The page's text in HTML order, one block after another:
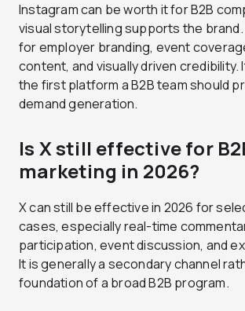
Instagram can be worth it for B2B
visual storytelling supports the
for employer branding, event
content, and visually driven credibility.
the first platform a B2B team should
demand generation.
Is X still effective for
marketing in 2026?
X can still be effective in 2026 for
cases, especially real-time
participation, event discussion, and
It is generally a secondary channel
foundation of a broad B2B program.